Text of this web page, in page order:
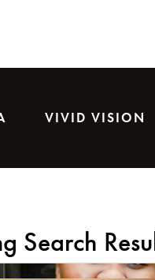
VIVID VISION
Search